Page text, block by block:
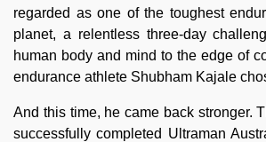
regarded as one of the toughest
planet, a relentless three-day
human body and mind to the edge of
endurance athlete Shubham Kajale
And this time, he came back stronger.
successfully completed Ultraman